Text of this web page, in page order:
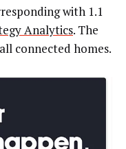
with 1.1
Analytics. The
connected homes.